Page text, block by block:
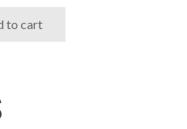
is:
to cart